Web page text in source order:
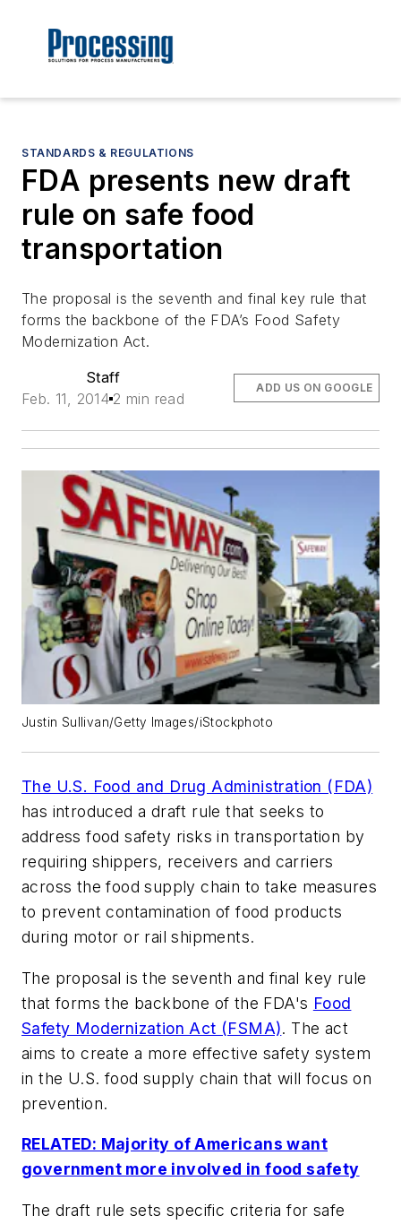
STANDARDS & REGULATIONS
FDA presents new draft
rule on safe food
transportation
The proposal is the seventh and final key rule that
forms the backbone of the FDA’s Food Safety
Modernization Act.
Staff
Feb. 11, 2014 2 min read
ADD US ON GOOGLE
Justin Sullivan/Getty Images/iStockphoto
The U.S. Food and Drug Administration (FDA)
has introduced a draft rule that seeks to
address food safety risks in transportation by
requiring shippers, receivers and carriers
across the food supply chain to take measures
to prevent contamination of food products
during motor or rail shipments.
The proposal is the seventh and final key rule
that forms the backbone of the FDA's Food
Safety Modernization Act (FSMA). The act
aims to create a more effective safety system
in the U.S. food supply chain that will focus on
prevention.
RELATED: Majority of Americans want
government more involved in food safety
The draft rule sets specific criteria for safe